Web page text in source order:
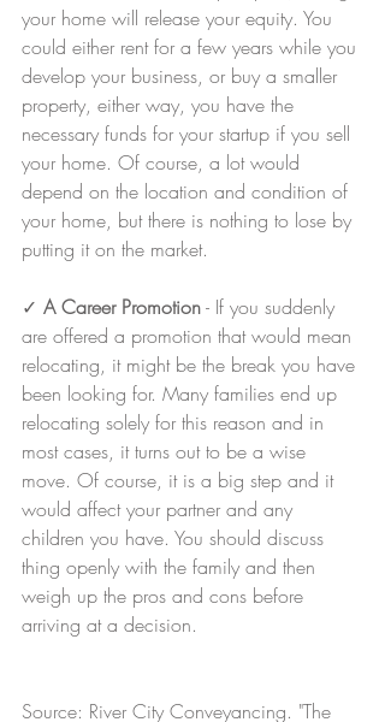
your home will release your equity. You
could either rent for a few years while you
develop your business, or buy a smaller
property, either way, you have the
necessary funds for your startup if you sell
your home. Of course, a lot would
depend on the location and condition of
your home, but there is nothing to lose by
putting it on the market.
✓ A Career Promotion - If you suddenly
are offered a promotion that would mean
relocating, it might be the break you have
been looking for. Many families end up
relocating solely for this reason and in
most cases, it turns out to be a wise
move. Of course, it is a big step and it
would affect your partner and any
children you have. You should discuss
thing openly with the family and then
weigh up the pros and cons before
arriving at a decision.
Source: River City Conveyancing. "The